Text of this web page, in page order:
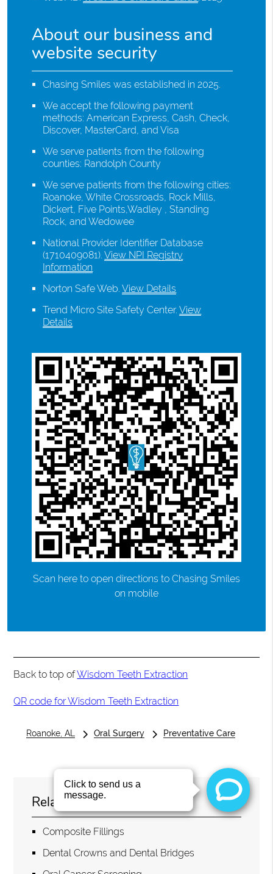
About our business and
website security
Chasing Smiles was established in 2025.
We accept the following payment
methods: American Express, Cash, Check,
Discover, MasterCard, and Visa
We serve patients from the following
counties: Randolph County
We serve patients from the following cities:
Roanoke, White Crossroads, Rock Mills,
Dickert, Five Points,Wadley , Standing
Rock, and Wedowee
National Provider Identifier Database
(1710409081).View NPI Registry
Information
Norton Safe Web.View Details
Trend Micro Site Safety Center.View
Details
Scan here to open directions to Chasing Smiles
on mobile
Back to top ofWisdom Teeth Extraction
QR code for Wisdom Teeth Extraction
Roanoke, AL Oral Surgery Preventative Care
Related Topics
Composite Fillings
Dental Crowns and Dental Bridges